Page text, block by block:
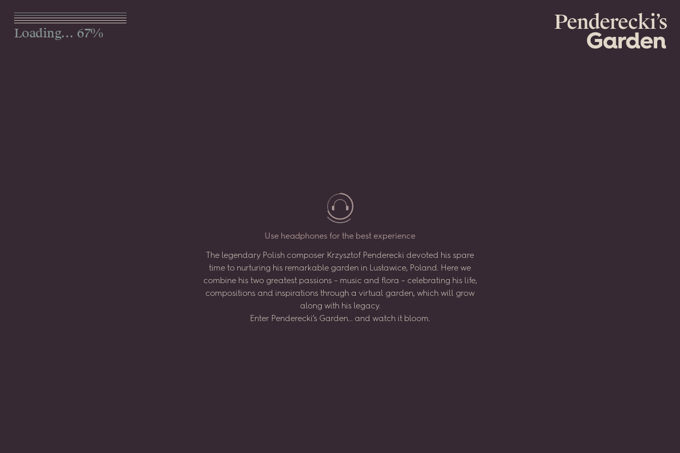
Penderecki's
Garden
Use headphones for the best experience
The legendary Polish composer Krzysztof Penderecki devoted his spare
time to nurturing his remarkable garden in Lusławice, Poland. Here we
combine his two greatest passions – music and flora – celebrating his life,
compositions and inspirations through a virtual garden, which will grow
along with his legacy.
Enter Penderecki’s Garden... and watch it bloom.
Menu
92%